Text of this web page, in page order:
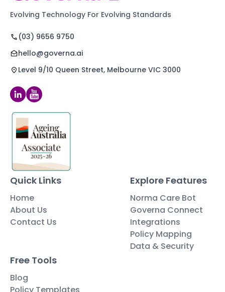
Evolving Technology For Evolving Standards
(03) 9656 9750
hello@governa.ai
Level 9/10 Queen Street, Melbourne VIC 3000
Quick Links
Home
About Us
Contact Us
Explore Features
Norma Care Bot
Governa Connect
Integrations
Policy Mapping
Data & Security
Free Tools
Blog